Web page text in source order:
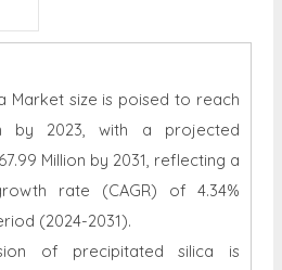
Market size is poised to reach
by 2023, with a projected
Million by 2031, reflecting a
rate (CAGR) of 4.34%
(2024-2031).
of precipitated silica is